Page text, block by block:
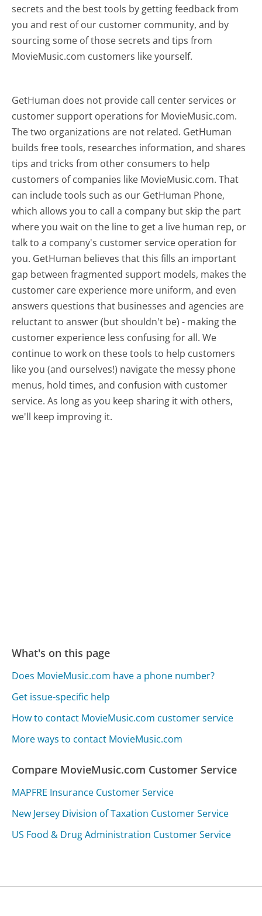
secrets and the best tools by getting feedback from
you and rest of our customer community, and by
sourcing some of those secrets and tips from
MovieMusic.com customers like yourself.
GetHuman does not provide call center services or
customer support operations for MovieMusic.com.
The two organizations are not related. GetHuman
builds free tools, researches information, and shares
tips and tricks from other consumers to help
customers of companies like MovieMusic.com. That
can include tools such as our GetHuman Phone,
which allows you to call a company but skip the part
where you wait on the line to get a live human rep, or
talk to a company's customer service operation for
you. GetHuman believes that this fills an important
gap between fragmented support models, makes the
customer care experience more uniform, and even
answers questions that businesses and agencies are
reluctant to answer (but shouldn't be) - making the
customer experience less confusing for all.We
continue to work on these tools to help customers
like you (and ourselves!) navigate the messy phone
menus, hold times, and confusion with customer
service. As long as you keep sharing it with others,
we'll keep improving it.
What's on this page
Does MovieMusic.com have a phone number?
Get issue-specific help
How to contact MovieMusic.com customer service
More ways to contact MovieMusic.com
Compare MovieMusic.com Customer Service
MAPFRE Insurance Customer Service
New Jersey Division of Taxation Customer Service
US Food & Drug Administration Customer Service